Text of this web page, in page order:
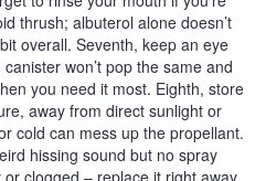
thrush; albuterol alone doesn’t
overall. Seventh, keep an eye
won’t pop the same and
you need it most. Eighth, store
away from direct sunlight or
cold can mess up the propellant.
hissing sound but no spray